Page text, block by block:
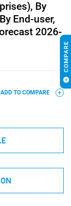
By
End-user,
2026-
ADD TO COMPARE